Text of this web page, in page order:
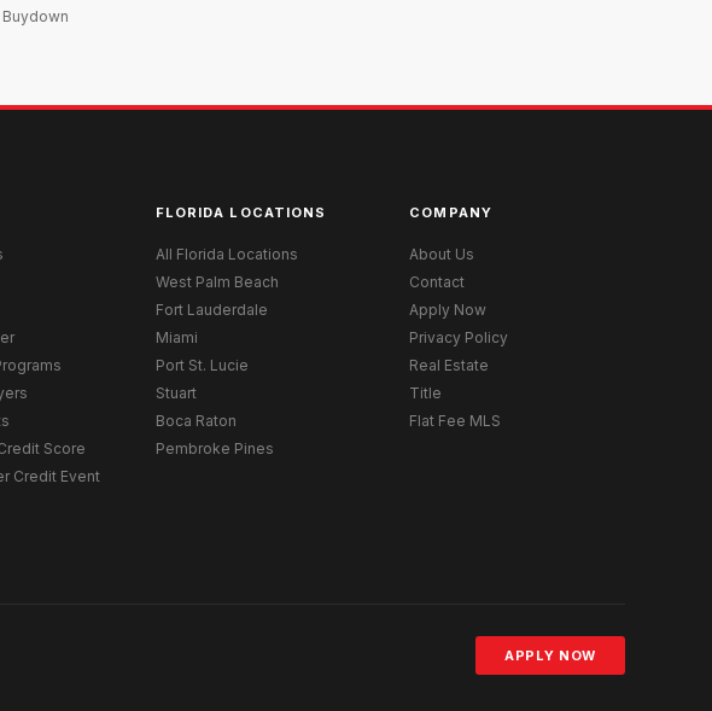
Score
Credit Event
FLORIDA LOCATIONS
All Florida Locations
West Palm Beach
Fort Lauderdale
Miami
Port St. Lucie
Stuart
Boca Raton
Pembroke Pines
COMPANY
About Us
Contact
Apply Now
Privacy Policy
Real Estate
Title
Flat Fee MLS
APPLY NOW